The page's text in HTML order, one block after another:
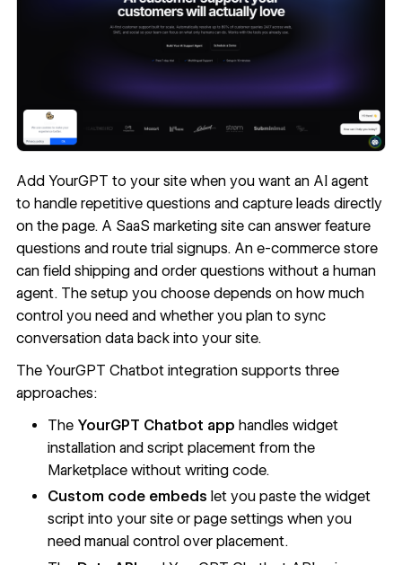
Add YourGPT to your site when you want an AI agent
to handle repetitive questions and capture leads directly
on the page. A SaaS marketing site can answer feature
questions and route trial signups. An e-commerce store
can field shipping and order questions without a human
agent. The setup you choose depends on how much
control you need and whether you plan to sync
conversation data back into your site.
The YourGPT Chatbot integration supports three
approaches:
The YourGPT Chatbot app handles widget
installation and script placement from the
Marketplace without writing code.
Custom code embeds let you paste the widget
script into your site or page settings when you
need manual control over placement.